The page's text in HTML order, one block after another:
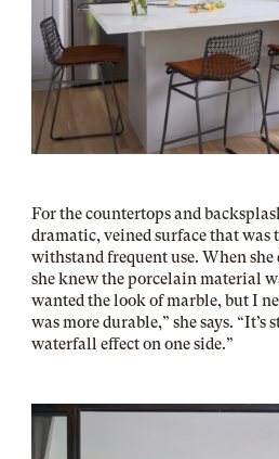
For the countertops and
dramatic, veined surface that was
withstand frequent use. When
she knew the porcelain material
wanted the look of marble, but I
was more durable,” she says.
waterfall effect on one side.”